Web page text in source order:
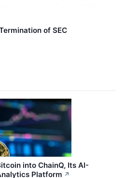
of SEC
into ChainQ, Its AI-
Platform ↗